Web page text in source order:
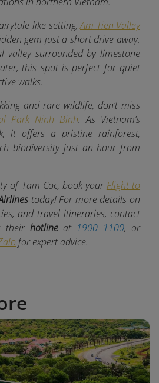
like setting,Am Tien Valley
gem just a short drive away.
valley surrounded by limestone
this spot is perfect for quiet
walks.
and rare wildlife, don’t miss
Park Ninh Binh. As Vietnam’s
it offers a pristine rainforest,
biodiversity just an hour from
of Tam Coc, book your Flight to
today! For more details on
and travel itineraries, contact
their hotlineat 1900 1100, or
for expert advice.